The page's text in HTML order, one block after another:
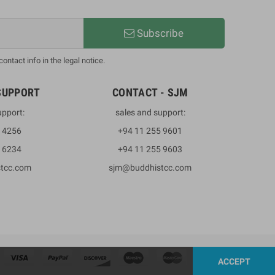
Subscribe
info in the legal notice.
4256
6234
CONTACT - SJM
sales and support:
+94 11 255 9601
+94 11 255 9603
sjm@buddhistcc.com
ACCEPT